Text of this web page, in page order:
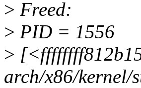
> Freed:
> PID = 1556
>
arch/x86/kernel/